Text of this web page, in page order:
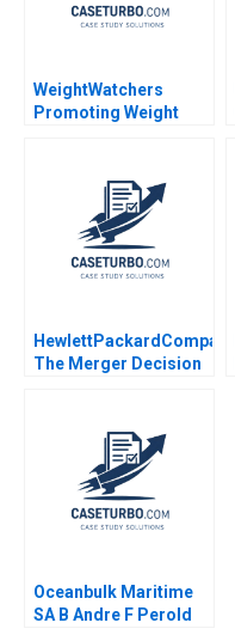
WeightWatchers
Promoting Weight
Montgomery Ashley V
Whillans Allison M
Ciechanover Emily
Grandjean
HewlettPackardCompaq
The Merger Decision
Oceanbulk Maritime
SA B Andre F Perold